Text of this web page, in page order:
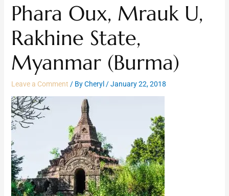
Phara Oux, Mrauk U,
Rakhine State,
Myanmar (Burma)
Leave a Comment / ByCheryl /January 22, 2018